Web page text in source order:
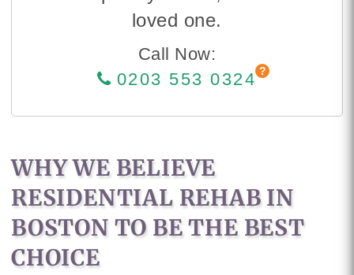
loved one.
Call Now:
0203 553 0324
WHY WE BELIEVE
RESIDENTIAL REHAB IN
BOSTON TO BE THE BEST
CHOICE